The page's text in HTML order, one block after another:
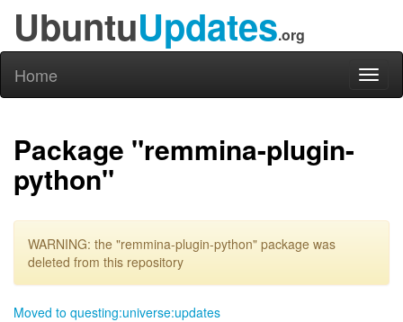
UbuntuUpdates.org
Home
Package "remmina-plugin-
python"
WARNING: the "remmina-plugin-python" package was
deleted from this repository
Moved to questing:universe:updates